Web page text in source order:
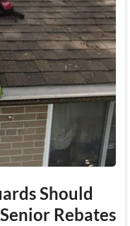
Should
Rebates